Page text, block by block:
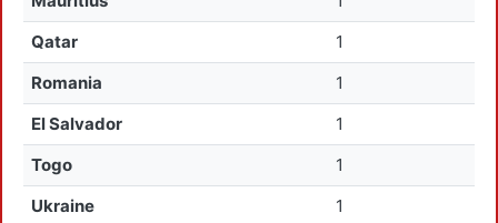
Qatar
1
Romania
1
El Salvador
1
Togo
1
Ukraine
1